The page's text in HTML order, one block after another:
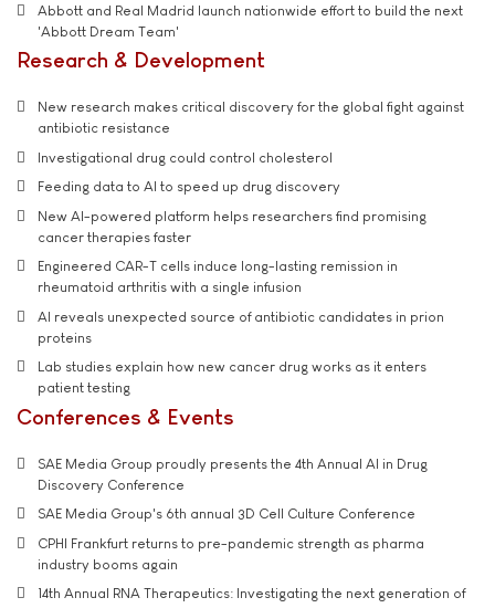
Abbott and Real Madrid launch nationwide effort to build the next
'Abbott Dream Team'
Research & Development
New research makes critical discovery for the global fight against
antibiotic resistance
Investigational drug could control cholesterol
Feeding data to AI to speed up drug discovery
New AI-powered platform helps researchers find promising
cancer therapies faster
Engineered CAR-T cells induce long-lasting remission in
rheumatoid arthritis with a single infusion
AI reveals unexpected source of antibiotic candidates in prion
proteins
Lab studies explain how new cancer drug works as it enters
patient testing
Conferences & Events
SAE Media Group proudly presents the 4th Annual AI in Drug
Discovery Conference
SAE Media Group's 6th annual 3D Cell Culture Conference
CPHI Frankfurt returns to pre-pandemic strength as pharma
industry booms again
14th Annual RNA Therapeutics: Investigating the next generation of